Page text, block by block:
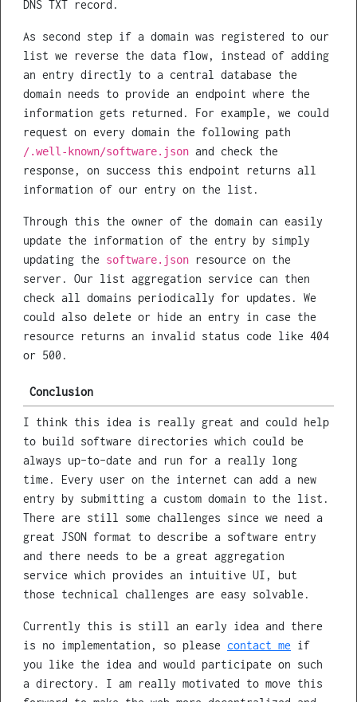
DNS TXT record.
As second step if a domain was registered to our
list we reverse the data flow, instead of adding
an entry directly to a central database the
domain needs to provide an endpoint where the
information gets returned. For example, we could
request on every domain the following path
/.well-known/software.json and check the
response, on success this endpoint returns all
information of our entry on the list.
Through this the owner of the domain can easily
update the information of the entry by simply
updating the software.json resource on the
server. Our list aggregation service can then
check all domains periodically for updates. We
could also delete or hide an entry in case the
resource returns an invalid status code like 404
or 500.
Conclusion
I think this idea is really great and could help
to build software directories which could be
always up-to-date and run for a really long
time. Every user on the internet can add a new
entry by submitting a custom domain to the list.
There are still some challenges since we need a
great JSON format to describe a software entry
and there needs to be a great aggregation
service which provides an intuitive UI, but
those technical challenges are easy solvable.
Currently this is still an early idea and there
is no implementation, so please contact me if
you like the idea and would participate on such
a directory. I am really motivated to move this